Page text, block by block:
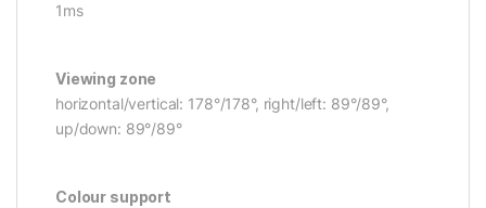
1ms
Viewing zone
horizontal/vertical: 178°/178°, right/left: 89°/89°,
up/down: 89°/89°
Colour support